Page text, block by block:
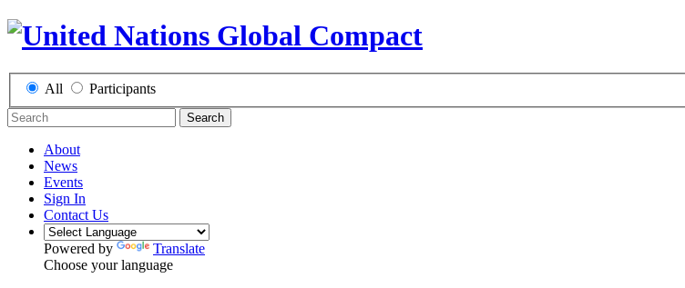
All Participants
Search
About
News
Events
Sign In
Contact Us
Powered by
Translate
Choose your language